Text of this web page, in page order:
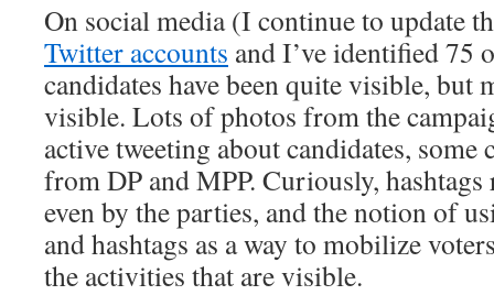
On social media (I continue to update
Twitter accounts and I’ve identified 75
candidates have been quite visible, but
visible. Lots of photos from the
active tweeting about candidates,
from DP and MPP. Curiously, hashtags
even by the parties, and the notion of
and hashtags as a way to mobilize
the activities that are visible.